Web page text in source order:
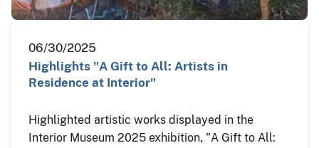
06/30/2025
Highlights "A Gift to All: Artists in
Residence at Interior"
Highlighted artistic works displayed in the
Interior Museum 2025 exhibition, "A Gift to All: